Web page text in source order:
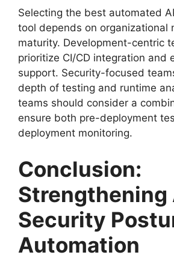
Selecting the best automated
tool depends on organizational
maturity. Development-centric
prioritize CI/CD integration and
support. Security-focused
depth of testing and runtime
teams should consider a
ensure both pre-deployment
deployment monitoring.
Conclusion:
Strengthening
Security
Automation